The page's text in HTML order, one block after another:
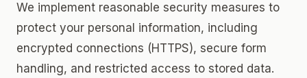
We implement reasonable security measures to
protect your personal information, including
encrypted connections (HTTPS), secure form
handling, and restricted access to stored data.